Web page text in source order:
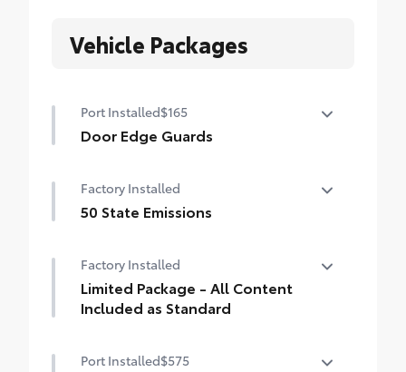
Vehicle Packages
Port Installed$165
Door Edge Guards
chipped paint with this protective
finishing touch.
• Compression-fitted to door edge
contours
• Blend seamlessly to complement exterior
Factory Installed
50 State Emissions
Factory Installed
Limited Package - All Content
Included as Standard
Standard
Port Installed$575